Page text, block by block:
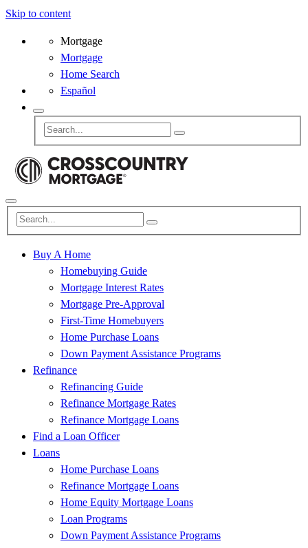
Skip to content
Mortgage
Mortgage
Home Search
Español
Buy A Home
Homebuying Guide
Mortgage Interest Rates
Mortgage Pre-Approval
First-Time Homebuyers
Home Purchase Loans
Down Payment Assistance Programs
Refinance
Refinancing Guide
Refinance Mortgage Rates
Refinance Mortgage Loans
Find a Loan Officer
Loans
Home Purchase Loans
Refinance Mortgage Loans
Home Equity Mortgage Loans
Loan Programs
Down Payment Assistance Programs